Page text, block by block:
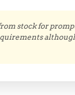
stock for